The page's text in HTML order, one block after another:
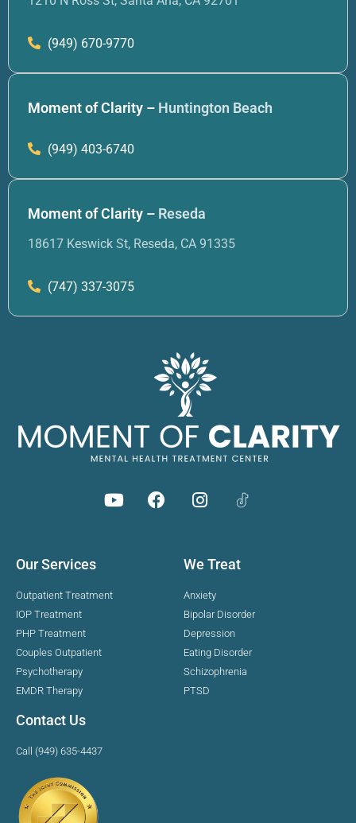
(949) 670-9770
Moment of Clarity – Huntington Beach
(949) 403-6740
Moment of Clarity – Reseda
18617 Keswick St, Reseda, CA 91335
(747) 337-3075
Our Services
Outpatient Treatment
IOP Treatment
PHP Treatment
Couples Outpatient
Psychotherapy
EMDR Therapy
We Treat
Anxiety
Bipolar Disorder
Depression
Eating Disorder
Schizophrenia
PTSD
Contact Us
Call (949) 635-4437